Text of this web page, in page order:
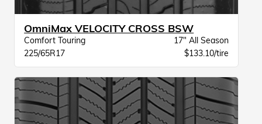
OmniMax VELOCITY CROSS BSW
Comfort Touring
17" All Season
225/65R17
$133.10/tire